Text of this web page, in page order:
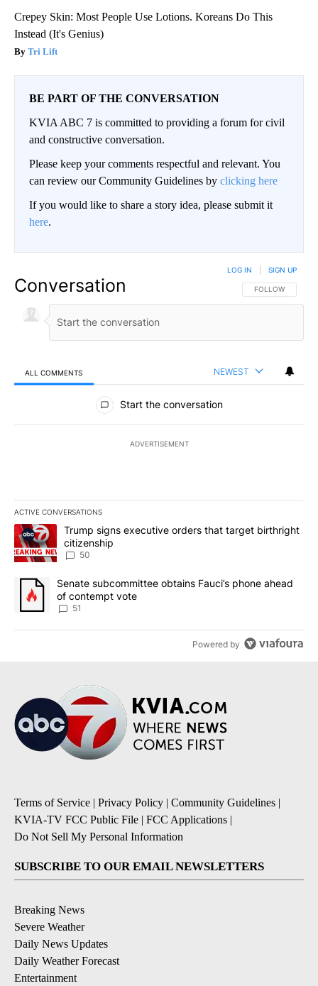
Crepey Skin: Most People Use Lotions. Koreans Do This
Instead (It's Genius)
Tri Lift
BE PART OF THE CONVERSATION
KVIA ABC 7 is committed to providing a forum for civil
and constructive conversation.
Please keep your comments respectful and relevant. You
can review our Community Guidelines by clicking here
If you would like to share a story idea, please submit it
here.
Conversation FOLLOW THIS
FOLLOW
LOG IN SIGN UP
ALL COMMENTS NEWEST
All Comments
Start the conversation
ADVERTISEMENT
ACTIVE CONVERSATIONS
The following is a list of the most commented articles in the last
A trending article titled "Trump signs executive orders that
Trump signs executive orders that target birthright
citizenship
50
A trending article titled "Senate subcommittee obtains Fauci’s
Senate subcommittee obtains Fauci’s phone ahead
of contempt vote
51
Powered by
Terms of Service | Privacy Policy | Community Guidelines |
KVIA-TV FCC Public File | FCC Applications |
Do Not Sell My Personal Information
SUBSCRIBE TO OUR EMAIL NEWSLETTERS
Breaking News
Severe Weather
Daily News Updates
Daily Weather Forecast
Entertainment